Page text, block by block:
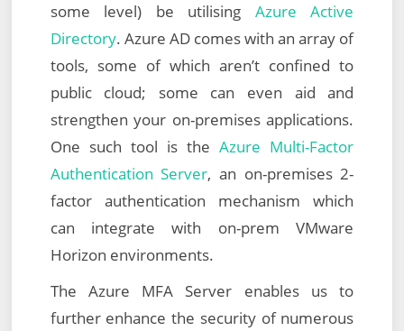
some level) be utilising Azure Active
Directory. Azure AD comes with an array of
tools, some of which aren’t confined to
public cloud; some can even aid and
strengthen your on-premises applications.
One such tool is theAzure Multi-Factor
Authentication Server, an on-premises 2-
factor authentication mechanism which
can integrate with on-prem VMware
Horizon environments.
The Azure MFA Server enables us to
further enhance the security of numerous